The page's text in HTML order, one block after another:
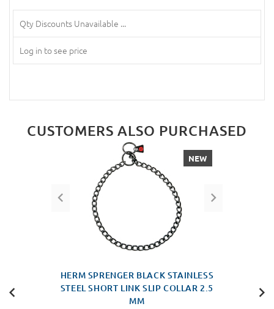
Qty Discounts Unavailable ...
Log in to see price
CUSTOMERS ALSO PURCHASED
NEW
HERM SPRENGER BLACK STAINLESS
STEEL SHORT LINK SLIP COLLAR 2.5
MM